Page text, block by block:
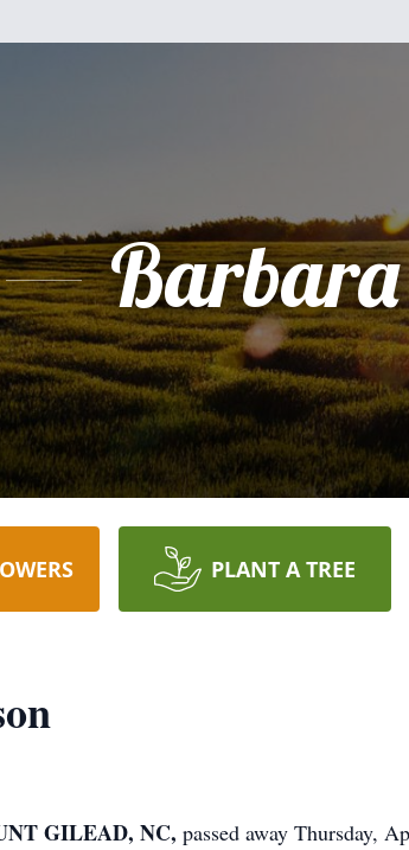
Barbara
PLANT A TREE
GILEAD, NC, passed away Thursday,